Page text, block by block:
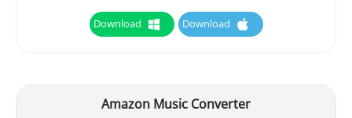
Download Download
Amazon Music Converter